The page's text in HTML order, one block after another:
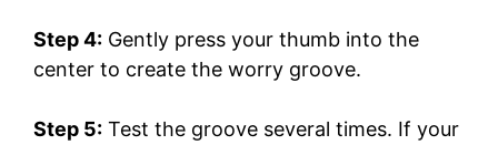
Step 4: Gently press your thumb into the
center to create the worry groove.
Step 5: Test the groove several times. If your